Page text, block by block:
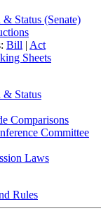
Status (Senate)
Bill | Act
Sheets
& Status
Comparisons
Committee
Laws
Rules